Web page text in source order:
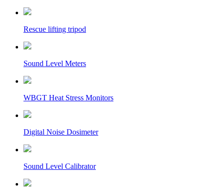
Rescue lifting tripod
Sound Level Meters
WBGT Heat Stress Monitors
Digital Noise Dosimeter
Sound Level Calibrator